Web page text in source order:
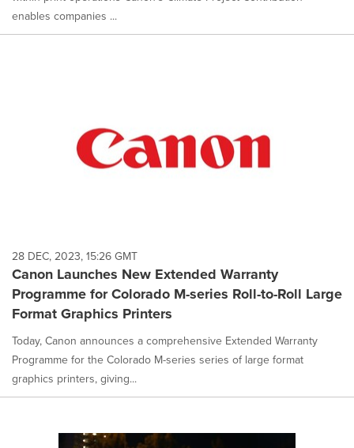
enables companies ...
28 DEC, 2023, 15:26 GMT
Canon Launches New Extended Warranty
Programme for Colorado M-series Roll-to-Roll Large
Format Graphics Printers
Today, Canon announces a comprehensive Extended Warranty
Programme for the Colorado M-series series of large format
graphics printers, giving...